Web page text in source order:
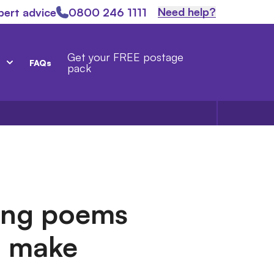
advice 0800 246 1111 Need help?
FAQs
Get your FREE postage
pack
poems